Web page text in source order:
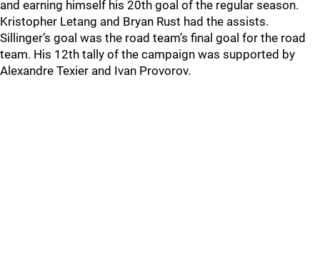
and earning himself his 20th goal of the regular season.
Kristopher Letang and Bryan Rust had the assists.
Sillinger’s goal was the road team’s final goal for the road
team. His 12th tally of the campaign was supported by
Alexandre Texier and Ivan Provorov.